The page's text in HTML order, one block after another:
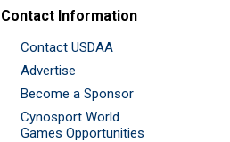
Contact Information
Contact USDAA
Advertise
Become a Sponsor
Cynosport World
Games Opportunities